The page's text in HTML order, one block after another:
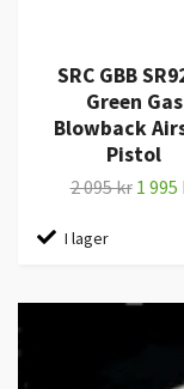
SRC GBB
Green Gas
Blowback
Pistol
2 095 kr 1 995
I lager